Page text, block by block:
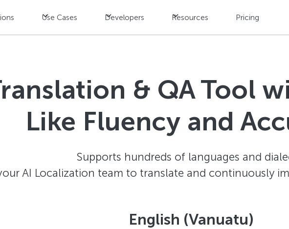
Use Cases Developers Resources Pricing
& QA Tool
Like Fluency and
Supports hundreds of languages and
AI Localization team to translate and continuously
English (Vanuatu)